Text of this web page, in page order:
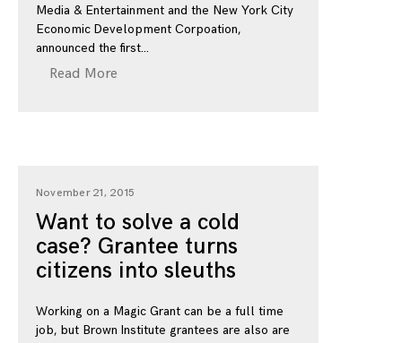
Media & Entertainment and the New York City
Economic Development Corpoation,
announced the first
Read More
November 21, 2015
Want to solve a cold
case? Grantee turns
citizens into sleuths
Working on a Magic Grant can be a full time
job, but Brown Institute grantees are also are